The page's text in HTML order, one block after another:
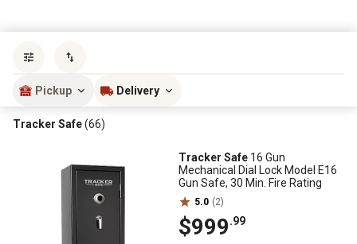
Pickup Delivery
Tracker Safe(66)
Tracker Safe 16 Gun
Mechanical Dial Lock Model E16
Gun Safe, 30 Min. Fire Rating
5.0 (2)
$999.99